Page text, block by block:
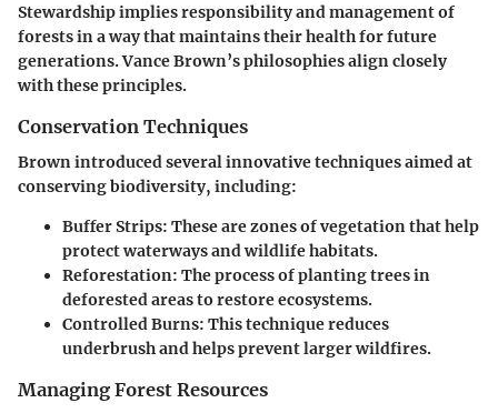
Stewardship implies responsibility and management of
forests in a way that maintains their health for future
generations. Vance Brown’s philosophies align closely
with these principles.
Conservation Techniques
Brown introduced several innovative techniques aimed at
conserving biodiversity, including:
Buffer Strips: These are zones of vegetation that help
protect waterways and wildlife habitats.
Reforestation: The process of planting trees in
deforested areas to restore ecosystems.
Controlled Burns: This technique reduces
underbrush and helps prevent larger wildfires.
Managing Forest Resources